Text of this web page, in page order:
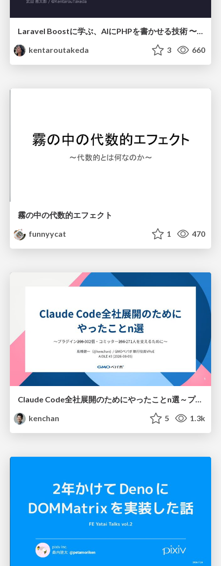
Laravel Boostに学ぶ、AIにPHPを書かせる技術 〜OSSの実装から蒸留するエージェント制御の王道〜
kentaroutakeda
3 660
霧の中の代数的エフェクト
funnyycat
1 470
Claude Code全社展開のためにやったことn選～プラグイン302個・コミッター271人を支えるために～
kenchan
5 1.3k